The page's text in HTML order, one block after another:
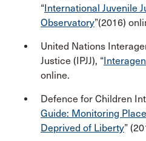
“International Juvenile
Observatory”(2016)
United Nations
Justice (IPJJ), “
online.
Defence for Children
Guide: Monitoring
Deprived of Liberty”